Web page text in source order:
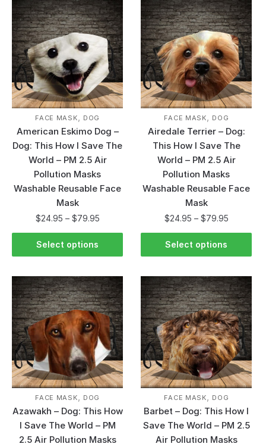
FACE MASK, DOG
American Eskimo Dog –
Dog: This How I Save The
World – PM 2.5 Air
Pollution Masks
Washable Reusable Face
Mask
$24.95 – $79.95
Select options
FACE MASK, DOG
Airedale Terrier – Dog:
This How I Save The
World – PM 2.5 Air
Pollution Masks
Washable Reusable Face
Mask
$24.95 – $79.95
Select options
FACE MASK, DOG
Azawakh – Dog: This How
I Save The World – PM
2.5 Air Pollution Masks
FACE MASK, DOG
Barbet – Dog: This How I
Save The World – PM 2.5
Air Pollution Masks